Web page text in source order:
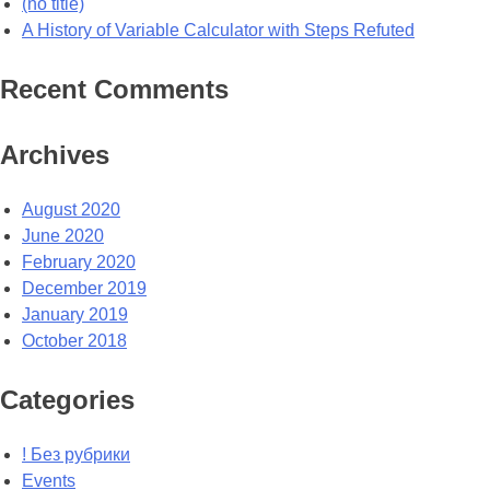
(no title)
A History of Variable Calculator with Steps Refuted
Recent Comments
Archives
August 2020
June 2020
February 2020
December 2019
January 2019
October 2018
Categories
! Без рубрики
Events